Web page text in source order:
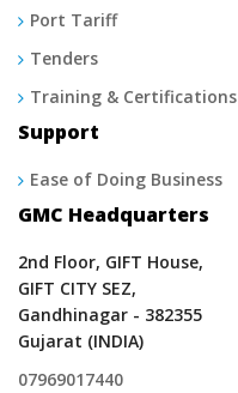
Port Tariff
Tenders
Training & Certifications
Support
Ease of Doing Business
GMC Headquarters
2nd Floor, GIFT House,
GIFT CITY SEZ,
Gandhinagar - 382355
Gujarat (INDIA)
07969017440